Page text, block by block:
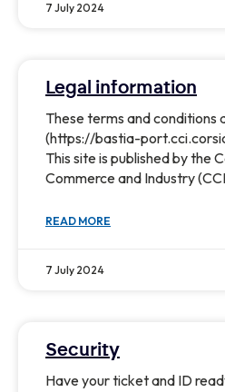
7 July 2024
Legal information
These terms and conditions
(https://bastia-
This site is published by the
Commerce and Industry
READ MORE
7 July 2024
Security
Have your ticket and ID